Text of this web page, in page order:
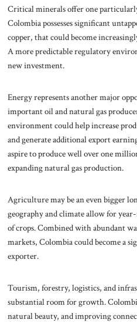
Critical minerals offer one
Colombia possesses significant
copper, that could become
A more predictable regulatory
new investment.
Energy represents another major
important oil and natural gas
environment could help increase
and generate additional export
aspire to produce well over one
expanding natural gas production.
Agriculture may be an even bigger
geography and climate allow for
of crops. Combined with abundant
markets, Colombia could become a
exporter.
Tourism, forestry, logistics, and
substantial room for growth.
natural beauty, and improving